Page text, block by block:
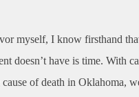
myself, I know firsthand
doesn’t have is time. With
cause of death in Oklahoma,